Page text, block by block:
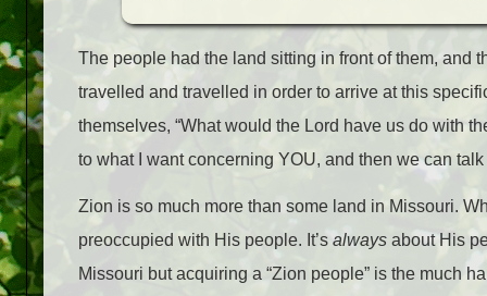
The people had the land sitting in front of them, and
travelled and travelled in order to arrive at this
themselves, “What would the Lord have us do with
to what I want concerning YOU, and then we can
Zion is so much more than some land in Missouri.
preoccupied with His people. It’s always about His
Missouri but acquiring a “Zion people” is the much